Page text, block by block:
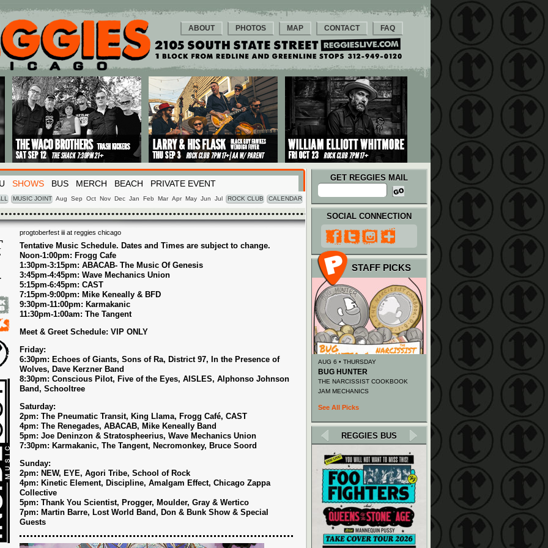
ABOUT PHOTOS MAP CONTACT FAQ
SHOWS BUS MERCH BEACH PRIVATE EVENT
MUSIC JOINT Aug Sep Oct Nov Dec Jan Feb Mar Apr May Jun Jul ROCK CLUB CALENDAR
GET REGGIES MAIL
progtoberfest iii at reggies chicago
Tentative Music Schedule. Dates and Times are subject to change.
Noon-1:00pm: Frogg Cafe
1:30pm-3:15pm: ABACAB- The Music Of Genesis
3:45pm-4:45pm: Wave Mechanics Union
5:15pm-6:45pm: CAST
7:15pm-9:00pm: Mike Keneally & BFD
9:30pm-11:00pm: Karmakanic
11:30pm-1:00am: The Tangent
Meet & Greet Schedule: VIP ONLY
Friday:
6:30pm: Echoes of Giants, Sons of Ra, District 97, In the Presence of
Wolves, Dave Kerzner Band
8:30pm: Conscious Pilot, Five of the Eyes, AISLES, Alphonso Johnson
Band, Schooltree
Saturday:
2pm: The Pneumatic Transit, King Llama, Frogg Café, CAST
4pm: The Renegades, ABACAB, Mike Keneally Band
5pm: Joe Deninzon & Stratospheerius, Wave Mechanics Union
7:30pm: Karmakanic, The Tangent, Necromonkey, Bruce Soord
Sunday:
2pm: NEW, EYE, Agori Tribe, School of Rock
4pm: Kinetic Element, Discipline, Amalgam Effect, Chicago Zappa
Collective
5pm: Thank You Scientist, Progger, Moulder, Gray & Wertico
7pm: Martin Barre, Lost World Band, Don & Bunk Show & Special
Guests
SOCIAL CONNECTION
STAFF PICKS
AUG 6 • THURSDAY
BUG HUNTER
THE NARCISSIST COOKBOOK
JAM MECHANICS
See All Picks
REGGIES BUS